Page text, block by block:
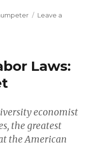
Leave a
Laws:
economist
the greatest
the American